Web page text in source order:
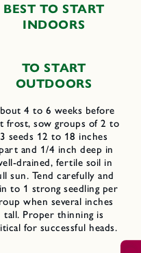
BEST TO START
INDOORS
TO START
OUTDOORS
4 to 6 weeks before
frost, sow groups of 2 to
3 seeds 12 to 18 inches
and 1/4 inch deep in
drained, fertile soil in
sun. Tend carefully and
to 1 strong seedling per
when several inches
tall. Proper thinning is
for successful heads.